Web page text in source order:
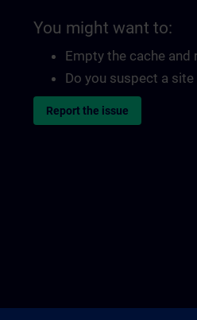
You might want to:
Empty the cache and
Do you suspect a
Report the issue